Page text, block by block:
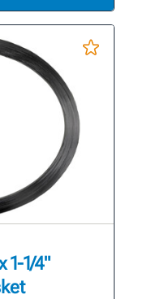
1-1/4"